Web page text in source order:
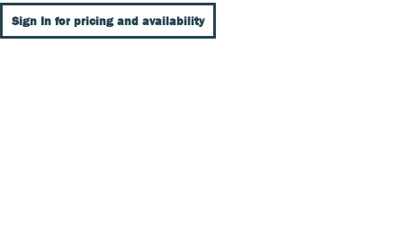
Sign In for pricing and availability